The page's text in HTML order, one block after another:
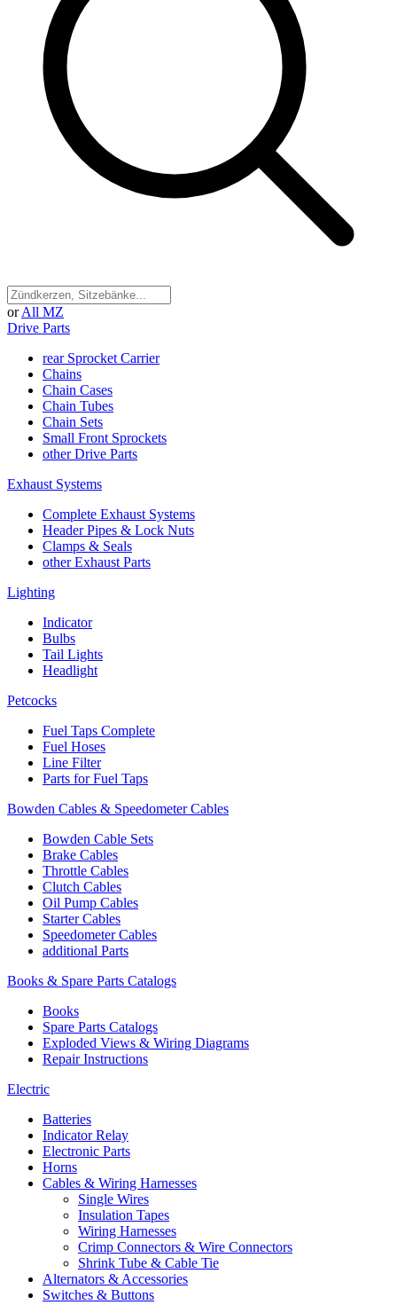
or All MZ
Drive Parts
rear Sprocket Carrier
Chains
Chain Cases
Chain Tubes
Chain Sets
Small Front Sprockets
other Drive Parts
Exhaust Systems
Complete Exhaust Systems
Header Pipes & Lock Nuts
Clamps & Seals
other Exhaust Parts
Lighting
Indicator
Bulbs
Tail Lights
Headlight
Petcocks
Fuel Taps Complete
Fuel Hoses
Line Filter
Parts for Fuel Taps
Bowden Cables & Speedometer Cables
Bowden Cable Sets
Brake Cables
Throttle Cables
Clutch Cables
Oil Pump Cables
Starter Cables
Speedometer Cables
additional Parts
Books & Spare Parts Catalogs
Books
Spare Parts Catalogs
Exploded Views & Wiring Diagrams
Repair Instructions
Electric
Batteries
Indicator Relay
Electronic Parts
Horns
Cables & Wiring Harnesses
Single Wires
Insulation Tapes
Wiring Harnesses
Crimp Connectors & Wire Connectors
Shrink Tube & Cable Tie
Alternators & Accessories
Switches & Buttons